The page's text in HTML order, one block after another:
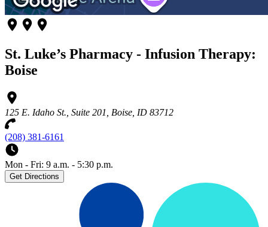
St. Luke’s Pharmacy - Infusion Therapy:
Boise
125 E. Idaho St., Suite 201, Boise, ID 83712
(208) 381-6161
Mon - Fri: 9 a.m. - 5:30 p.m.
Get Directions